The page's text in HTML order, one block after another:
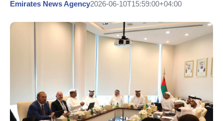
Emirates News Agency2026-06-10T15:59:00+04:00